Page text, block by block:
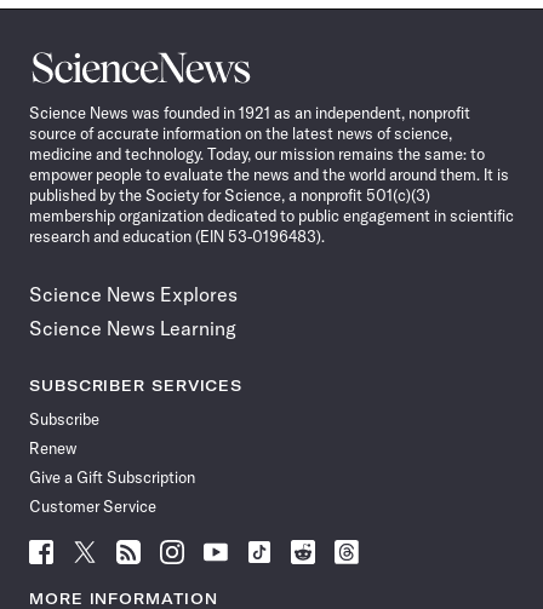
Science
News
Science News was founded in 1921 as an independent, nonprofit
source of accurate information on the latest news of science,
medicine and technology. Today, our mission remains the same: to
empower people to evaluate the news and the world around them. It is
published by the Society for Science, a nonprofit 501(c)(3)
membership organization dedicated to public engagement in scientific
research and education (EIN 53-0196483).
Science News Explores
Science News Learning
SUBSCRIBER SERVICES
Subscribe
Renew
Give a Gift Subscription
Customer Service
Follow
Science
News
Follow
Science
News
Follow
Science
News
Follow
Science
News
Follow
News
Follow
Science
Follow
Science
Follow
Science
MORE INFORMATION